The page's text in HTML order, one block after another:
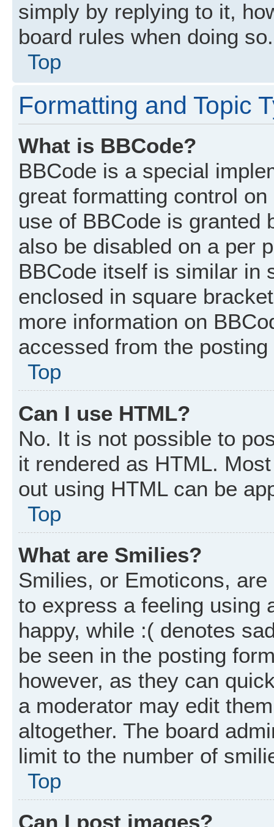
simply by replying to it,
board rules when doing so.
Top
Formatting and Topic
What is BBCode?
BBCode is a special
great formatting control
use of BBCode is granted
also be disabled on a per
BBCode itself is similar in
enclosed in square
more information on
accessed from the posting
Top
Can I use HTML?
No. It is not possible to
it rendered as HTML.
out using HTML can be
Top
What are Smilies?
Smilies, or Emoticons,
to express a feeling using
happy, while :( denotes
be seen in the posting
however, as they can
a moderator may edit
altogether. The board
limit to the number of
Top
Can I post images?